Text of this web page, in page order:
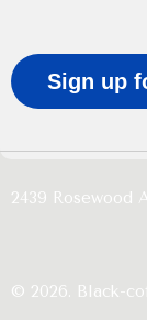
Sign up
2439 Rosewood
© 2026. Black-